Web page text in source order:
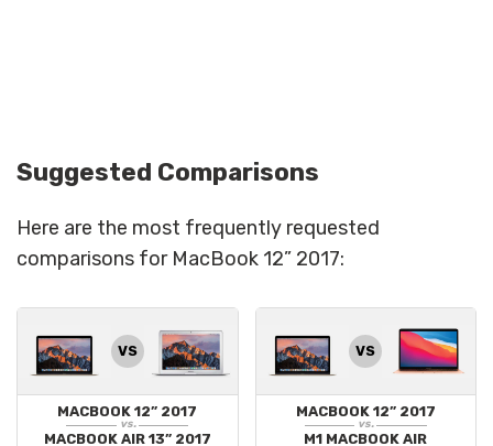
Suggested Comparisons
Here are the most frequently requested
comparisons for MacBook 12” 2017:
VS
MACBOOK 12” 2017
vs.
MACBOOK AIR 13” 2017
VS
MACBOOK 12” 2017
vs.
M1 MACBOOK AIR